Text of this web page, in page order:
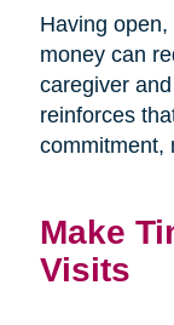
Having
money can
caregiver
reinforces
commitment,
Make
Visits